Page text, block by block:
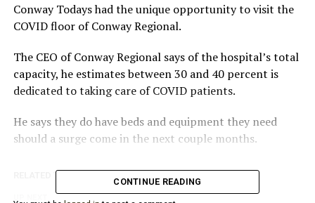
Conway Todays had the unique opportunity to visit the
COVID floor of Conway Regional.
The CEO of Conway Regional says of the hospital’s total
capacity, he estimates between 30 and 40 percent is
dedicated to taking care of COVID patients.
He says they do have beds and equipment they need
should a surge come in the next couple months.
RELATED TOPICS:
CONTINUE READING